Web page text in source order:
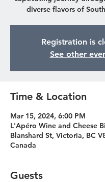
diverse flavors of
Registration is
See other
Time & Location
Mar 15, 2024, 6:00 PM
L'Apéro Wine and Cheese
Blanshard St, Victoria, BC
Canada
Guests